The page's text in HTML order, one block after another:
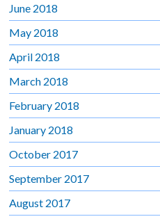
June 2018
May 2018
April 2018
March 2018
February 2018
January 2018
October 2017
September 2017
August 2017